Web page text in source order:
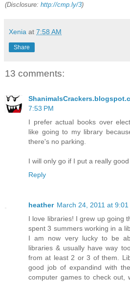
(Disclosure: http://cmp.ly/3)
Xenia at 7:58 AM
Share
13 comments:
7:53 PM
I prefer actual books over
like going to my library
there's no parking.
I will only go if I put a really
Reply
heather March 24, 2011 at 9:01
I love libraries! I grew up going
spent 3 summers working in a
I am now very lucky to be
libraries & usually have way
from at least 2 or 3 of them.
good job of expandind with
computer games to check out,